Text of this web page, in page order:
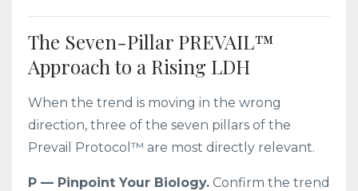
The Seven-Pillar PREVAIL™
Approach to a Rising LDH
When the trend is moving in the wrong
direction, three of the seven pillars of the
Prevail Protocol™ are most directly relevant.
P — Pinpoint Your Biology. Confirm the trend